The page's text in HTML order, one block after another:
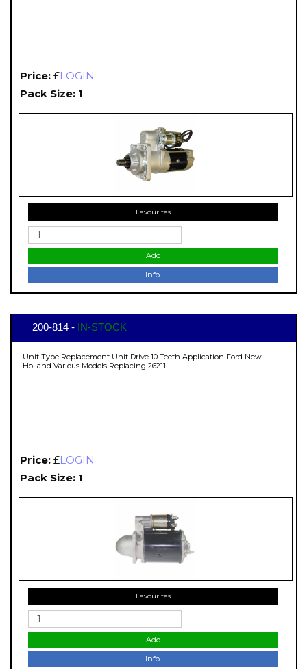
Price: £LOGIN
Pack Size: 1
Favourites
Add
Info.
200-814 - IN-STOCK
Unit Type Replacement Unit Drive 10 Teeth Application Ford New
Holland Various Models Replacing 26211
Price: £LOGIN
Pack Size: 1
Favourites
Add
Info.